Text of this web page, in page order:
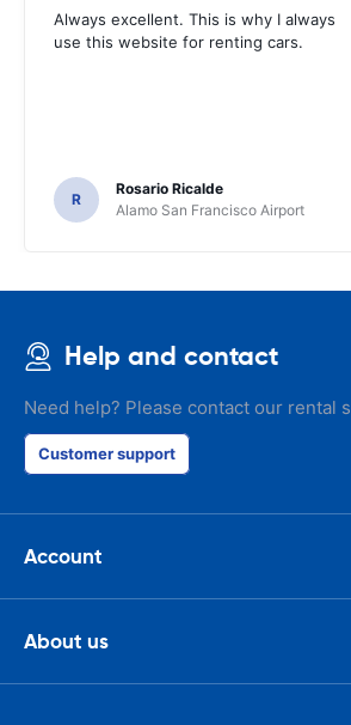
Always excellent. This is why I always
use this website for renting cars.
R
Rosario Ricalde
Alamo San Francisco Airport
Help and contact
Need help? Please contact our rental
Customer support
Account
About us